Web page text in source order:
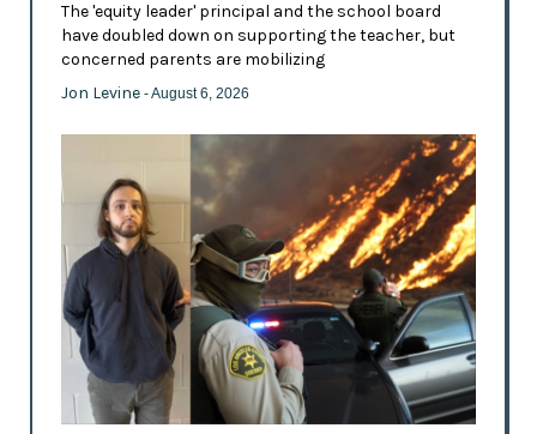
The 'equity leader' principal and the school board
have doubled down on supporting the teacher, but
concerned parents are mobilizing
Jon Levine - August 6, 2026